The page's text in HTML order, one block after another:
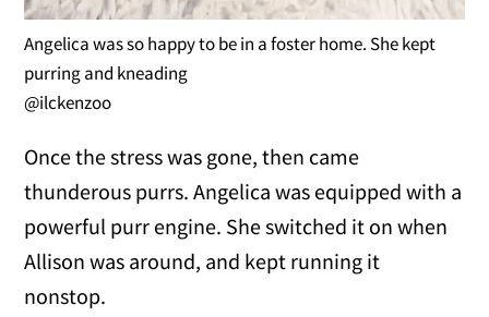
Angelica was so happy to be in a foster home. She kept
purring and kneading
@ilckenzoo
Once the stress was gone, then came
thunderous purrs. Angelica was equipped with a
powerful purr engine. She switched it on when
Allison was around, and kept running it
nonstop.